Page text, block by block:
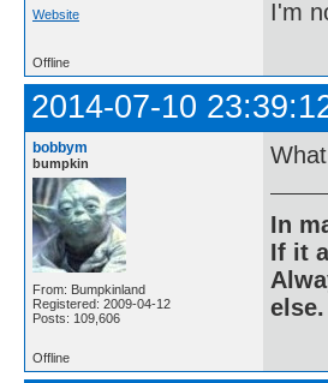
Website
I'm
Offline
2014-07-10
bobbym
bumpkin
From: Bumpkinland
Registered: 2009-04-12
Posts: 109,606
In
If it
else.
Offline